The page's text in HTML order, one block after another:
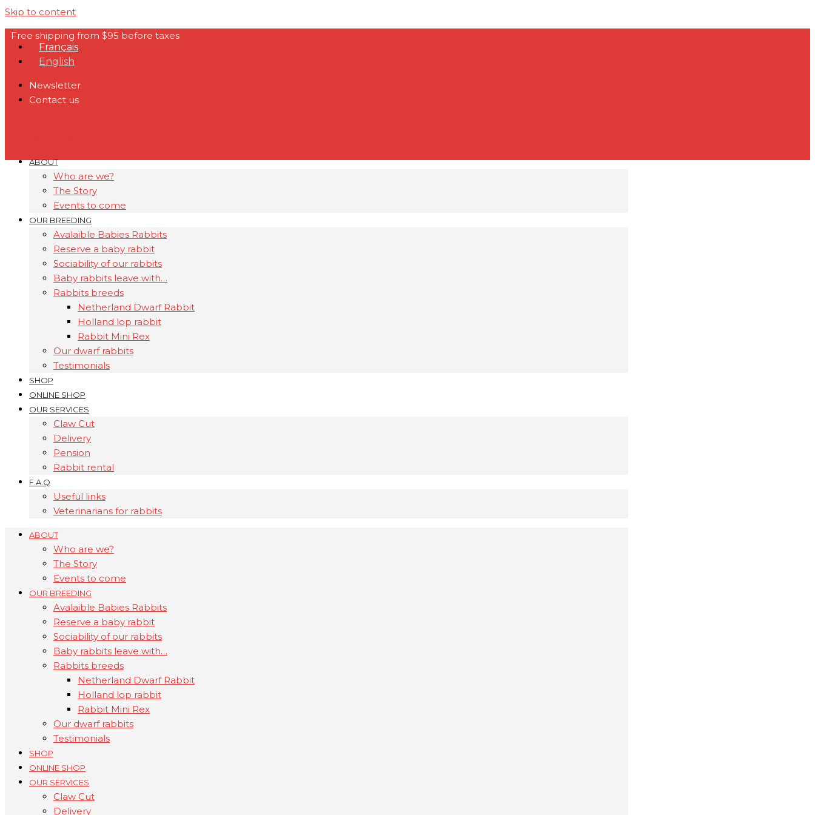
Skip to content
Free shipping from $95 before taxes
Français
English
Newsletter
Contact us
ABOUT
Who are we?
The Story
Events to come
OUR BREEDING
Avalaible Babies Rabbits
Reserve a baby rabbit
Sociability of our rabbits
Baby rabbits leave with…
Rabbits breeds
Netherland Dwarf Rabbit
Holland lop rabbit
Rabbit Mini Rex
Our dwarf rabbits
Testimonials
SHOP
ONLINE SHOP
OUR SERVICES
Claw Cut
Delivery
Pension
Rabbit rental
F.A.Q
Useful links
Veterinarians for rabbits
ABOUT
Who are we?
The Story
Events to come
OUR BREEDING
Avalaible Babies Rabbits
Reserve a baby rabbit
Sociability of our rabbits
Baby rabbits leave with…
Rabbits breeds
Netherland Dwarf Rabbit
Holland lop rabbit
Rabbit Mini Rex
Our dwarf rabbits
Testimonials
SHOP
ONLINE SHOP
OUR SERVICES
Claw Cut
Delivery